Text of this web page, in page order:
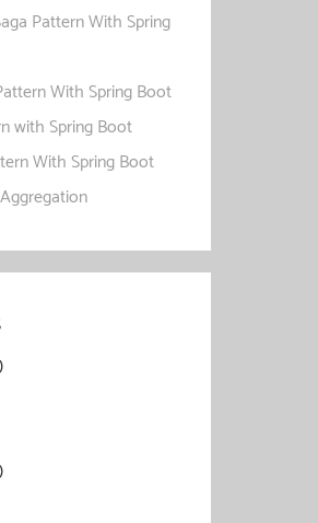
Pattern With Spring
With Spring Boot
with Spring Boot
With Spring Boot